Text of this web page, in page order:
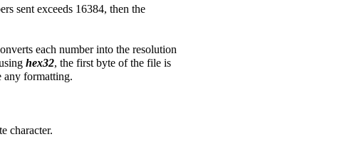
sent exceeds 16384, then the
each number into the resolution
hex32, the first byte of the file is
any formatting.
character.